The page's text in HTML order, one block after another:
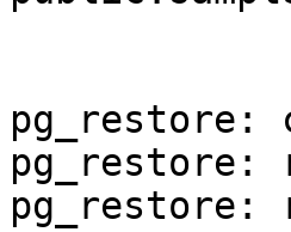
pg_restore:
pg_restore: